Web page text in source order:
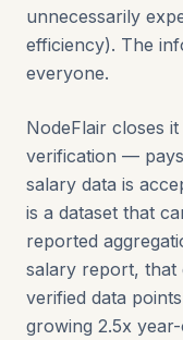
unnecessarily
efficiency). The
everyone.
NodeFlair closes
verification —
salary data is
is a dataset that
reported
salary report, that
verified data
growing 2.5x